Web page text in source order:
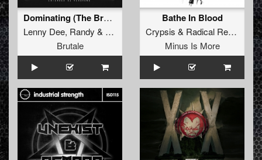
Dominating (The Braindrillerz remix)
Lenny Dee, Randy & The Sickest Squad
Brutale
Bathe In Blood
Crypsis & Radical Redemption
Minus Is More